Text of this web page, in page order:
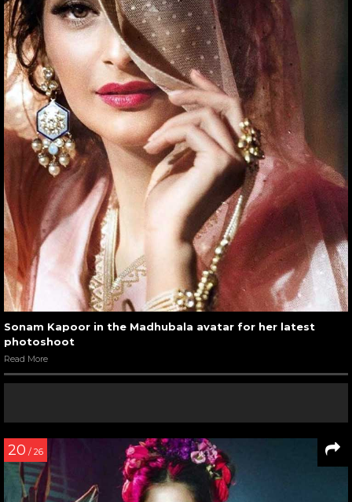
Sonam Kapoor in the Madhubala avatar for her latest
photoshoot
Read More
20 / 26